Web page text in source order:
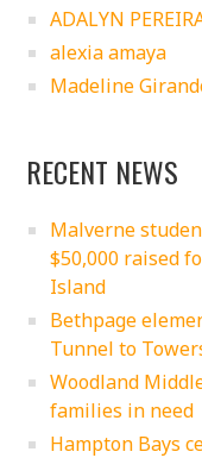
ADALYN
alexia amaya
Madeline
RECENT NEWS
Malverne
$50,000 raised
Island
Bethpage
Tunnel to
Woodland
families in need
Hampton Bays